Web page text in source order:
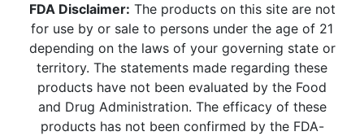
FDA Disclaimer: The products on this site are not
for use by or sale to persons under the age of 21
depending on the laws of your governing state or
territory. The statements made regarding these
products have not been evaluated by the Food
and Drug Administration. The efficacy of these
products has not been confirmed by the FDA-